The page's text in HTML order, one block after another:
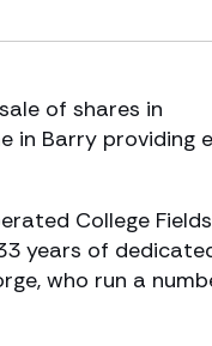
of shares in
in Barry providing
College Fields
years of
who run a